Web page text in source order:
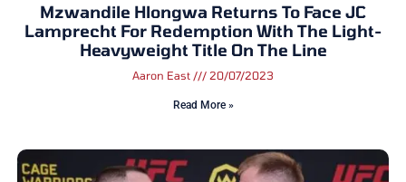
Mzwandile Hlongwa Returns To Face JC
Lamprecht For Redemption With The Light-
Heavyweight Title On The Line
Aaron East 20/07/2023
Read More »